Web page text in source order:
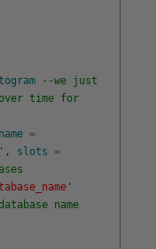
--we just
time for
=
, slots =
name